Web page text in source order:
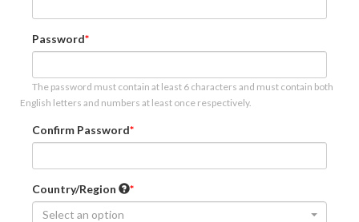
Password
The password must contain at least 6 characters and must contain both
English letters and numbers at least once respectively.
Confirm Password
Country/Region
Select an option